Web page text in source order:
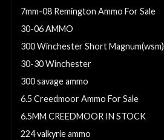
7mm-08 Remington Ammo For Sale
30-06 AMMO
300 Winchester Short Magnum(wsm)
30-30 Winchester
300 savage ammo
6.5 Creedmoor Ammo For Sale
6.5MM CREEDMOOR IN STOCK
224 valkyrie ammo